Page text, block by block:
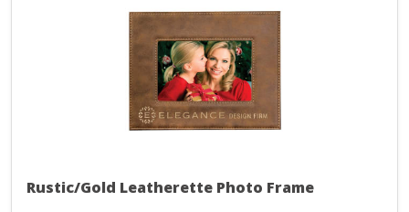
Rustic/Gold Leatherette Photo Frame